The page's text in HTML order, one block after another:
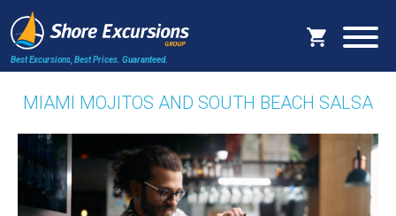
Best Excursions, Best Prices. Guaranteed.
MIAMI MOJITOS AND SOUTH BEACH SALSA